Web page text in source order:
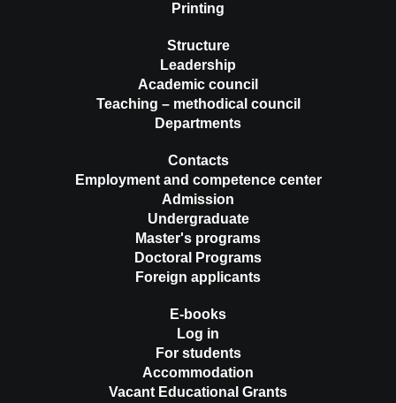
Printing
Structure
Leadership
Academic council
Teaching – methodical council
Departments
Contacts
Employment and competence center
Admission
Undergraduate
Master's programs
Doctoral Programs
Foreign applicants
E-books
Log in
For students
Accommodation
Vacant Educational Grants